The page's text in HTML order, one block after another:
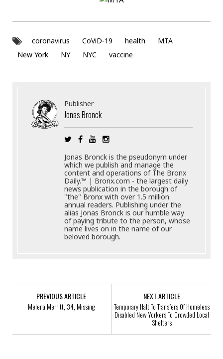
coronavirus CoViD-19 health
MTA
New York
NY NYC vaccine
Publisher
Jonas Bronck
Jonas Bronck is the pseudonym under
which we publish and manage the
content and operations of The Bronx
Daily.™ | Bronx.com - the largest daily
news publication in the borough of
"the" Bronx with over 1.5 million
annual readers. Publishing under the
alias Jonas Bronck is our humble way
of paying tribute to the person, whose
name lives on in the name of our
beloved borough.
PREVIOUS ARTICLE
Melena Merritt, 34, Missing
NEXT ARTICLE
Temporary Halt To Transfers Of Homeless
Disabled New Yorkers To Crowded Local
Shelters